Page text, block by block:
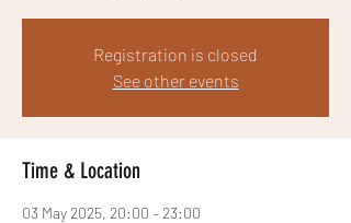
Registration is closed
See other events
Time & Location
03 May 2025, 20:00 – 23:00